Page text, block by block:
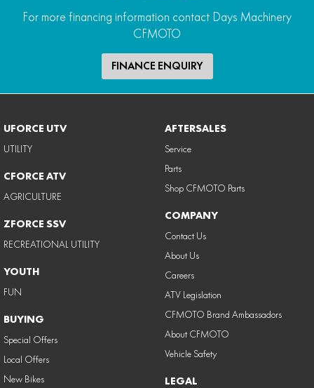
For more financing information contact Days Machinery
CFMOTO
FINANCE ENQUIRY
UFORCE UTV
UTILITY
CFORCE ATV
AGRICULTURE
ZFORCE SSV
RECREATIONAL UTILITY
YOUTH
FUN
BUYING
Special Offers
Local Offers
New Bikes
AFTERSALES
Service
Parts
Shop CFMOTO Parts
COMPANY
Contact Us
About Us
Careers
ATV Legislation
CFMOTO Brand Ambassadors
About CFMOTO
Vehicle Safety
LEGAL